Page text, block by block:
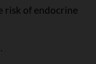
risk of endocrine